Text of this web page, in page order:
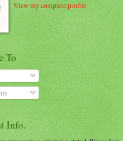
View my complete profile
To
Info.